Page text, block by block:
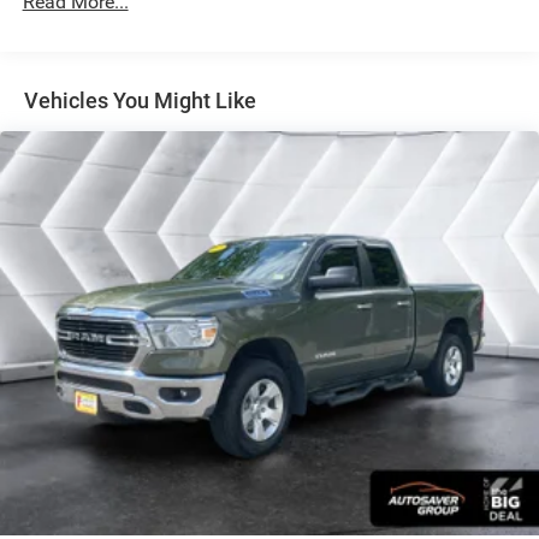
equal competence. With its 3.6L V6 engine producing
responsive power through an 8-speed automatic
transmission and 4WD capability, this truck is built to
navigate any terrain. The 33,537 miles represent a well-
maintained vehicle that still has considerable life ahead.
Fuel efficiency of 19 city and 24 highway MPG keeps
operational costs reasonable for a truck of this class.
- Class IV Receiver Hitch for towing versatility
- Uconnect 5 with 8.4 Touchscreen Display
- Apple CarPlay and Google Android Auto
- SiriusXM Satellite Radio with 4G LTE Wi-Fi Hot Spot
- Power 8-Way Driver Seat with 2-Way Lumbar Adjustment
- Rear Power Sliding Window
- Auto-Dimming Rear-View Mirror and Exterior Driver Mirror
- Power-Folding Exterior Mirrors with Heating and Courtesy
Vehicles You Might Like